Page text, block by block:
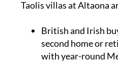
Taolis villas at Altaona
British and Irish
second home or
with year-round